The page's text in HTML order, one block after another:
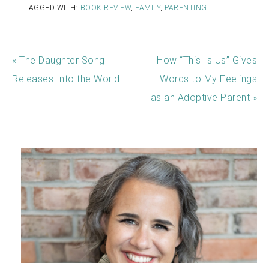
TAGGED WITH: BOOK REVIEW, FAMILY, PARENTING
« The Daughter Song
Releases Into the World
How “This Is Us” Gives
Words to My Feelings
as an Adoptive Parent »